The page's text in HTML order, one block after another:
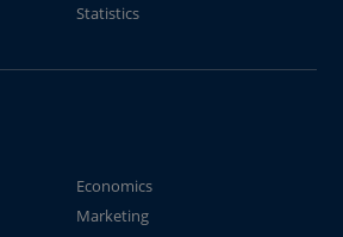
Statistics
Economics
Marketing